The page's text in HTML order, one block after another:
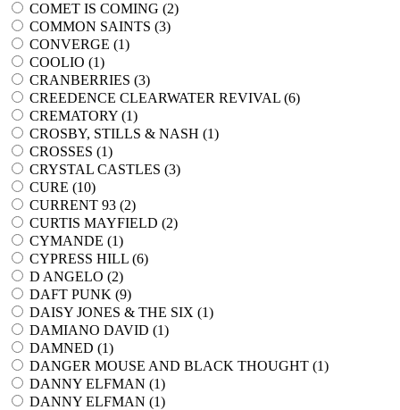
COMET IS COMING (2)
COMMON SAINTS (3)
CONVERGE (1)
COOLIO (1)
CRANBERRIES (3)
CREEDENCE CLEARWATER REVIVAL (6)
CREMATORY (1)
CROSBY, STILLS & NASH (1)
CROSSES (1)
CRYSTAL CASTLES (3)
CURE (10)
CURRENT 93 (2)
CURTIS MAYFIELD (2)
CYMANDE (1)
CYPRESS HILL (6)
D ANGELO (2)
DAFT PUNK (9)
DAISY JONES & THE SIX (1)
DAMIANO DAVID (1)
DAMNED (1)
DANGER MOUSE AND BLACK THOUGHT (1)
DANNY ELFMAN (1)
DANNY ELFMAN (1)